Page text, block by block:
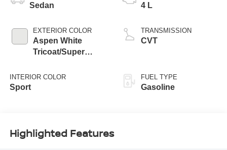
Sedan
EXTERIOR COLOR
Aspen White
Tricoat/Super
INTERIOR COLOR
Sport
4 L
TRANSMISSION
CVT
FUEL TYPE
Gasoline
Highlighted Features